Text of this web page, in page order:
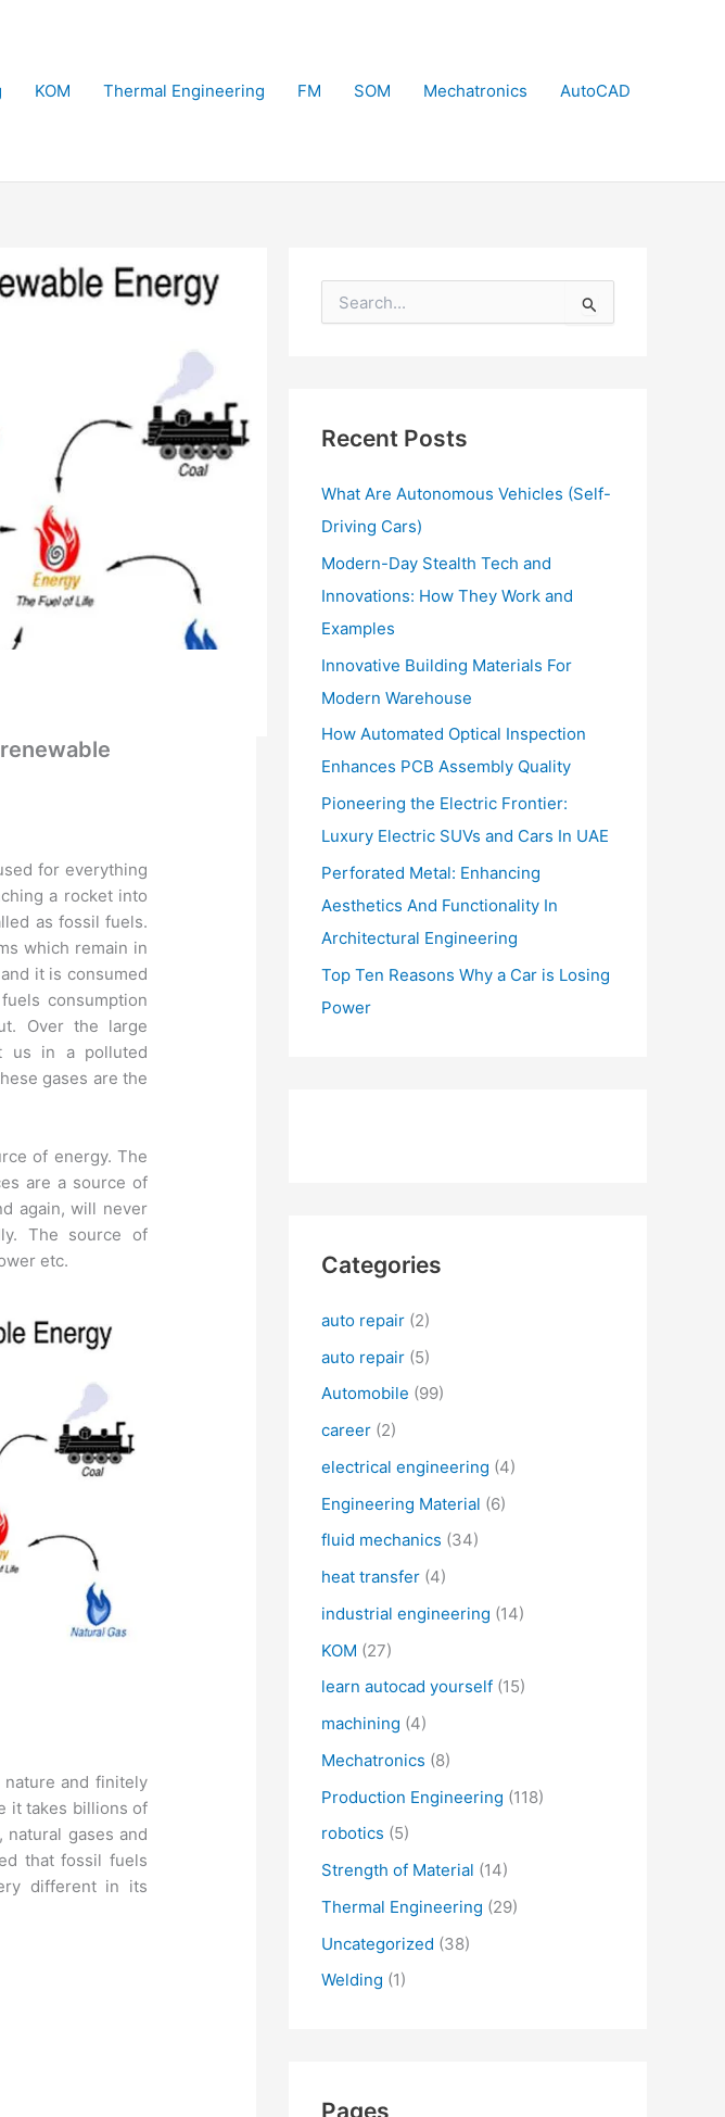
KOM Thermal Engineering FM SOM Mechatronics AutoCAD
for everything
a rocket into
as fossil fuels.
which remain in
it is consumed
consumption
Over the large
us in a polluted
gases are the
of energy. The
are a source of
again, will never
The source of
etc.
and finitely
it takes billions of
gases and
that fossil fuels
different in its
e
f
:
Recent Posts
What Are Autonomous Vehicles (Self-
Driving Cars)
Modern-Day Stealth Tech and
Innovations: How They Work and
Examples
Innovative Building Materials For
Modern Warehouse
How Automated Optical Inspection
Enhances PCB Assembly Quality
Pioneering the Electric Frontier:
Luxury Electric SUVs and Cars In UAE
Perforated Metal: Enhancing
Aesthetics And Functionality In
Architectural Engineering
Top Ten Reasons Why a Car is Losing
Power
Categories
auto repair (2)
auto repair (5)
Automobile (99)
career (2)
electrical engineering (4)
Engineering Material (6)
fluid mechanics (34)
heat transfer (4)
industrial engineering (14)
KOM (27)
learn autocad yourself (15)
machining (4)
Mechatronics (8)
Production Engineering (118)
robotics (5)
Strength of Material (14)
Thermal Engineering (29)
Uncategorized (38)
Welding (1)
Pages